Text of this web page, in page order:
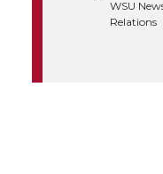
WSU
Relations